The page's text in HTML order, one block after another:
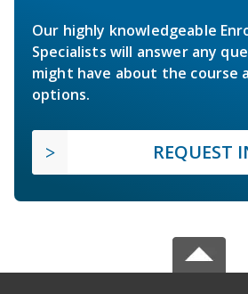
Our highly knowledgeable
Specialists will answer any
might have about the course
options.
REQUEST